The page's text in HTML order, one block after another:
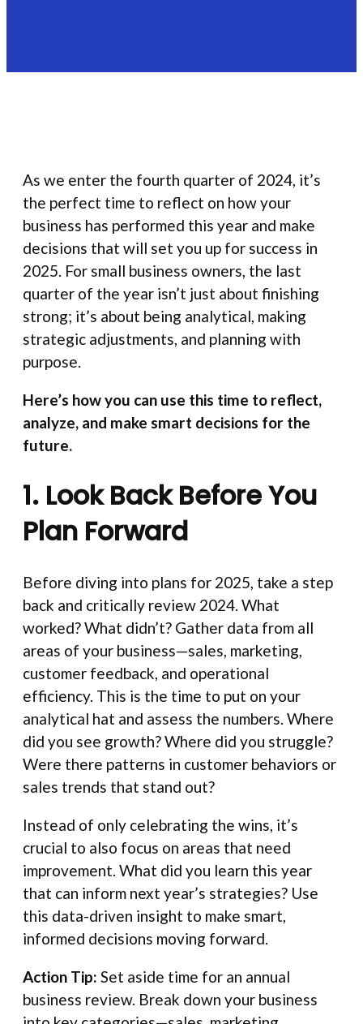
As we enter the fourth quarter of 2024, it’s
the perfect time to reflect on how your
business has performed this year and make
decisions that will set you up for success in
2025. For small business owners, the last
quarter of the year isn’t just about finishing
strong; it’s about being analytical, making
strategic adjustments, and planning with
purpose.
Here’s how you can use this time to reflect,
analyze, and make smart decisions for the
future.
1. Look Back Before You
Plan Forward
Before diving into plans for 2025, take a step
back and critically review 2024. What
worked? What didn’t? Gather data from all
areas of your business—sales, marketing,
customer feedback, and operational
efficiency. This is the time to put on your
analytical hat and assess the numbers. Where
did you see growth? Where did you struggle?
Were there patterns in customer behaviors or
sales trends that stand out?
Instead of only celebrating the wins, it’s
crucial to also focus on areas that need
improvement. What did you learn this year
that can inform next year’s strategies? Use
this data-driven insight to make smart,
informed decisions moving forward.
Action Tip: Set aside time for an annual
business review. Break down your business